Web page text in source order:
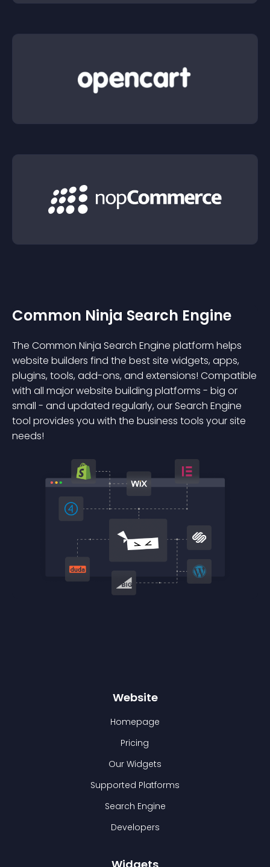
Common Ninja Search Engine
The Common Ninja Search Engine platform helps
website builders find the best site widgets, apps,
plugins, tools, add-ons, and extensions! Compatible
with all major website building platforms - big or
small - and updated regularly, our Search Engine
tool provides you with the business tools your site
needs!
Website
Homepage
Pricing
Our Widgets
Supported Platforms
Search Engine
Developers